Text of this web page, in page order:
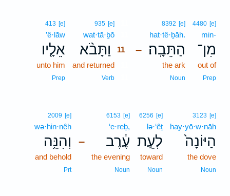
4480 [e]
min-
מִן־
out of
Prep
–
8392 [e]
hat·tê·ḇāh.
הַתֵּבָֽה׃
the ark
Noun
935 [e]
wat·tā·ḇō
וַתָּבֹ֨א
11
and returned
Verb
413 [e]
’ê·lāw
אֵלָ֤יו
unto him
Prep
3123 [e]
hay·yō·w·nāh
הַיּוֹנָה֙
the dove
Noun
6256 [e]
lə·‘êṯ
לְעֵ֣ת
toward
Noun
–
6153 [e]
‘e·reḇ,
עֶ֔רֶב
the evening
Noun
2009 [e]
wə·hin·nêh
וְהִנֵּ֥ה
and behold
Prt